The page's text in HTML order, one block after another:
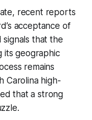
recent reports
acceptance of
that the
its geographic
remains
Carolina high-
that a strong